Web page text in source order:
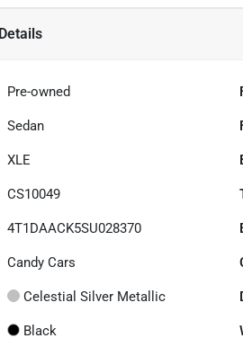
Details
Pre-owned
Sedan
XLE
CS10049
4T1DAACK5SU028370
Candy Cars
Celestial Silver Metallic
Black